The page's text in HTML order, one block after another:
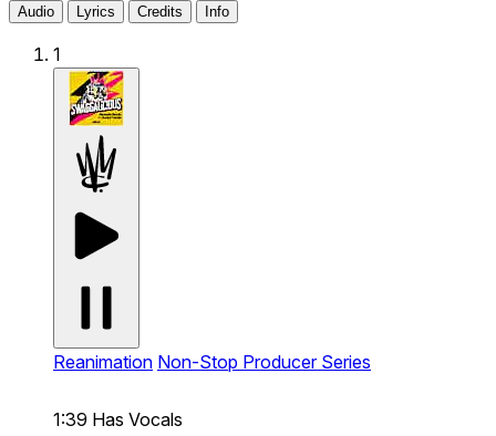
Audio
Lyrics Credits Info
1
Reanimation Non-Stop Producer Series
1:39 Has Vocals